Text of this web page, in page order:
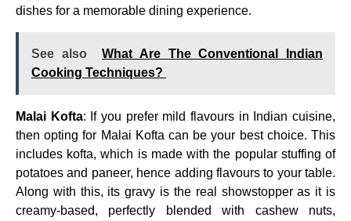
dishes for a memorable dining experience.
See also
What Are The Conventional Indian
Cooking Techniques?
Malai Kofta: If you prefer mild flavours in Indian cuisine,
then opting for Malai Kofta can be your best choice. This
includes kofta, which is made with the popular stuffing of
potatoes and paneer, hence adding flavours to your table.
Along with this, its gravy is the real showstopper as it is
creamy-based, perfectly blended with cashew nuts,